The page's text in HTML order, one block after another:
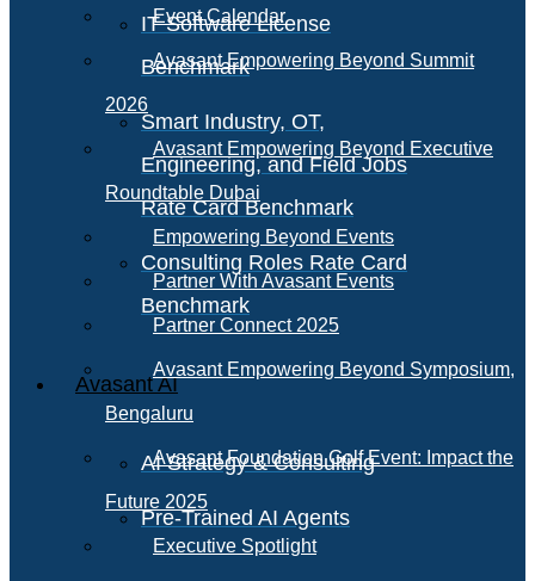
IT Software License
Benchmark
Smart Industry, OT,
Engineering, and Field Jobs
Rate Card Benchmark
Consulting Roles Rate Card
Benchmark
Avasant AI
AI Strategy & Consulting
Pre-Trained AI Agents
Event Calendar
Avasant Empowering Beyond Summit
2026
Avasant Empowering Beyond Executive
Roundtable Dubai
Empowering Beyond Events
Partner With Avasant Events
Partner Connect 2025
Avasant Empowering Beyond Symposium,
Bengaluru
Avasant Foundation Golf Event: Impact the
Future 2025
Executive Spotlight